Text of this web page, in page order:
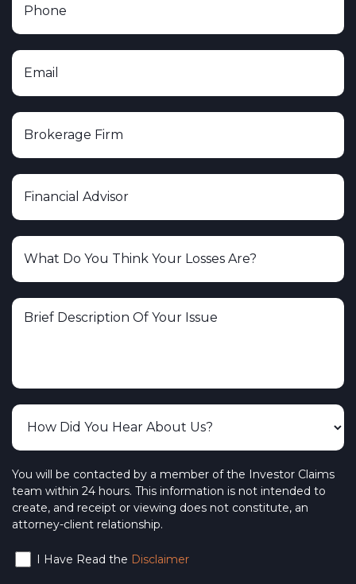
You will be contacted by a member of the Investor Claims
team within 24 hours. This information is not intended to
create, and receipt or viewing does not constitute, an
attorney-client relationship.
I Have Read the Disclaimer